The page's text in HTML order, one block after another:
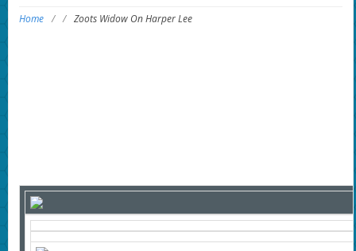
Home / / Zoots Widow On Harper Lee